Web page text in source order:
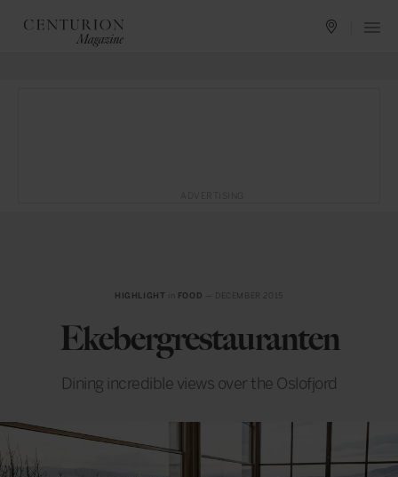
HIGHLIGHT FOOD
Ekebergrestauranten
Dining incredible views over the Oslofjord